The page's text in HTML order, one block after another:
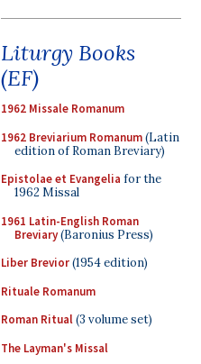
Liturgy Books
(EF)
1962 Missale Romanum
1962 Breviarium Romanum(Latin
edition of Roman Breviary)
Epistolae et Evangelia for the
1962 Missal
1961 Latin-English Roman
Breviary(Baronius Press)
Liber Brevior(1954 edition)
Rituale Romanum
Roman Ritual(3 volume set)
The Layman's Missal